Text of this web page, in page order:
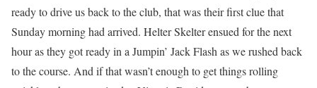
ready to drive us back to the club, that was their first clue that
Sunday morning had arrived. Helter Skelter ensued for the next
hour as they got ready in a Jumpin’ Jack Flash as we rushed back
to the course. And if that wasn’t enough to get things rolling